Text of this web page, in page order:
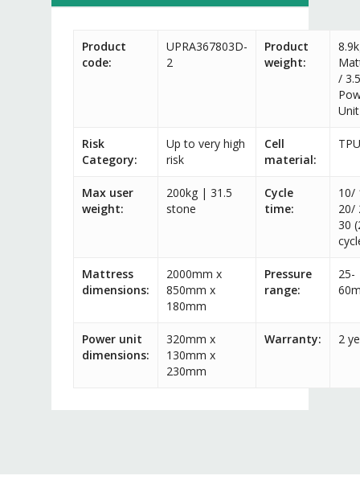
Product
code:
UPRA367803D-
2
Product
weight:
/
Unit
Risk
Category:
Up to very high
risk
Cell
material:
TPU
Max user
weight:
200kg | 31.5
stone
Cycle
time:
10/
20/
30
Mattress
dimensions:
2000mm x
850mm x
180mm
Pressure
range:
25-
Power unit
dimensions:
320mm x
130mm x
230mm
Warranty: 2